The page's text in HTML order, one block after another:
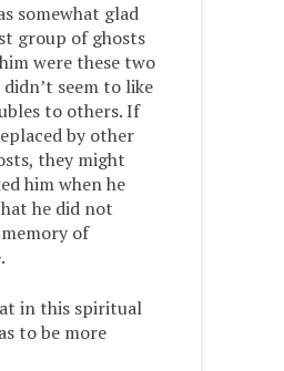
somewhat glad
group of ghosts
were these two
seem to like
to others. If
by other
they might
him when he
he did not
of
in this spiritual
to be more